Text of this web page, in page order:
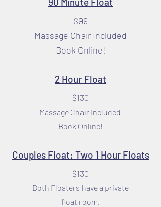
$99
Massage Chair Included
Book Online!
2 Hour Float
$130
Massage Chair Included
Book Online!
Couples Float: Two 1 Hour Floats
$130
Both Floaters have a private
float room.